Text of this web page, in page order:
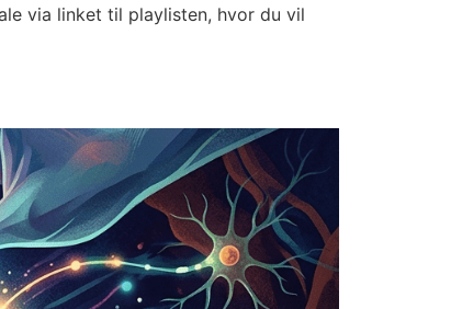
via linket til playlisten, hvor du vil